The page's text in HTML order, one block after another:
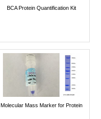
BCA Protein Quantification Kit
Molecular Mass Marker for Protein